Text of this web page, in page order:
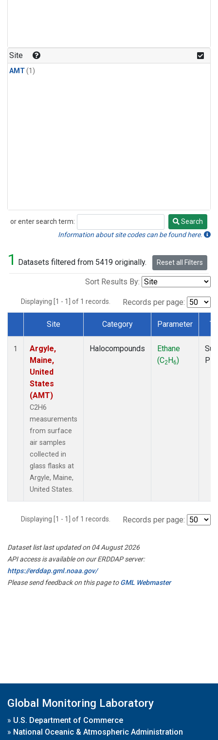
Site
AMT(1)
or enter search term:
Search
Search
Information about site codes can be found here.
1 Datasets filtered from 5419 originally. Reset all Filters
Sort Results By:
Displaying [1 - 1] of 1 records. Records per page:
Dataset Number
Site Category Parameter
1
Argyle,
Maine,
United
States
(AMT)
C2H6
measurements
from surface
air samples
collected in
glass flasks at
Argyle, Maine,
United States.
Halocompounds
Ethane
(C2H6)
Displaying [1 - 1] of 1 records. Records per page:
Dataset list last updated on 04 August 2026
API access is available on our ERDDAP server:
https://erddap.gml.noaa.gov/
Please send feedback on this page toGML Webmaster
Global Monitoring Laboratory
» U.S. Department of Commerce
» National Oceanic & Atmospheric Administration